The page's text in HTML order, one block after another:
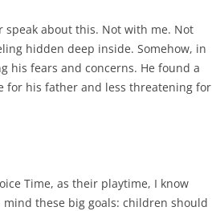
speak about this. Not with me. Not
hidden deep inside. Somehow, in
his fears and concerns. He found a
for his father and less threatening for
Time, as their playtime, I know
these big goals: children should